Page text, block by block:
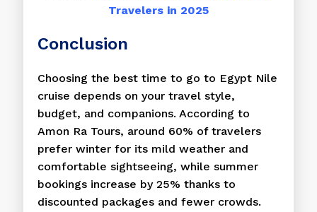
Travelers in 2025
Conclusion
Choosing the best time to go to Egypt Nile
cruise depends on your travel style,
budget, and companions. According to
Amon Ra Tours, around 60% of travelers
prefer winter for its mild weather and
comfortable sightseeing, while summer
bookings increase by 25% thanks to
discounted packages and fewer crowds.